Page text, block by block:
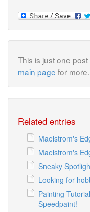
This is just one
main page for more.
Related entries
Maelstrom's
Maelstrom's
Sneaky
Looking for
Painting
Speedpaint!